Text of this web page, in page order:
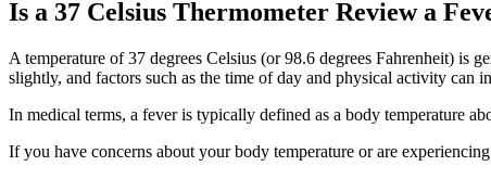
Is a 37 Celsius Thermometer Review a
A temperature of 37 degrees Celsius (or 98.6 degrees Fahrenheit) is
slightly, and factors such as the time of day and physical activity can
In medical terms, a fever is typically defined as a body temperature
If you have concerns about your body temperature or are